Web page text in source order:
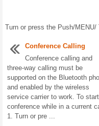
Turn or press the Push/
Conference Calling
Conference calling and
three-way calling must be
supported on the Bluetooth
and enabled by the wireless
service carrier to work. To
conference while in a current
1. Turn or pre ...